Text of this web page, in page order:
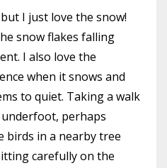
I just love the snow!
snow flakes falling
I also love the
when it snows and
to quiet. Taking a walk
perhaps
birds in a nearby tree
carefully on the